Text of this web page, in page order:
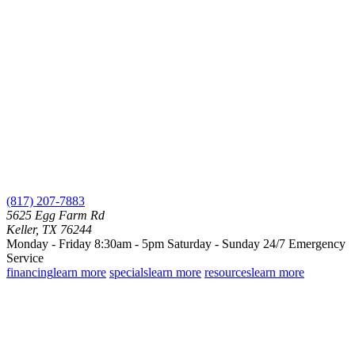
(817) 207-7883
5625 Egg Farm Rd
Keller, TX 76244
Monday - Friday 8:30am - 5pm Saturday - Sunday 24/7 Emergency
Service
financinglearn more specialslearn more resourceslearn more